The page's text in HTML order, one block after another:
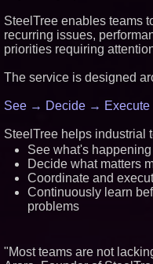
SteelTree enables teams
recurring issues,
priorities requiring
The service is designed
See → Decide →
SteelTree helps industrial
See what's happening
Decide what matters
Coordinate and
Continuously learn
problems
"Most teams are not